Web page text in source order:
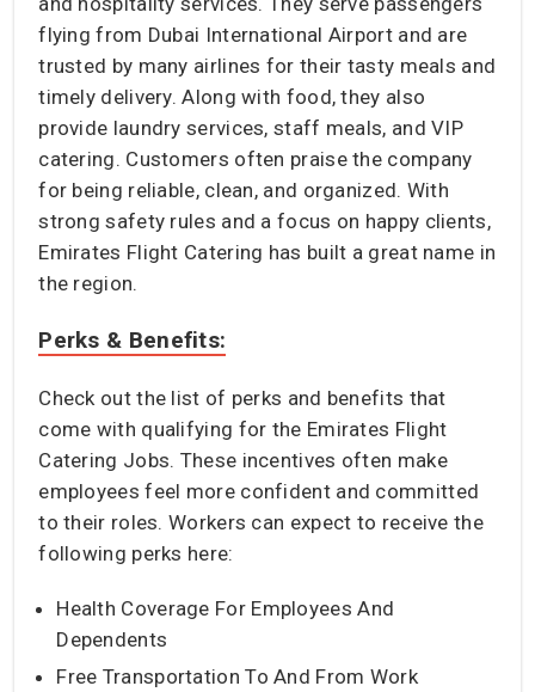
flying from Dubai International Airport and are
trusted by many airlines for their tasty meals and
timely delivery. Along with food, they also
provide laundry services, staff meals, and VIP
catering. Customers often praise the company
for being reliable, clean, and organized. With
strong safety rules and a focus on happy clients,
Emirates Flight Catering has built a great name in
the region.
Perks & Benefits:
Check out the list of perks and benefits that
come with qualifying for the Emirates Flight
Catering Jobs. These incentives often make
employees feel more confident and committed
to their roles. Workers can expect to receive the
following perks here:
Health Coverage For Employees And
Dependents
Free Transportation To And From Work